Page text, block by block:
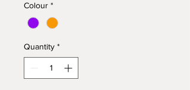
Colour *
Quantity *